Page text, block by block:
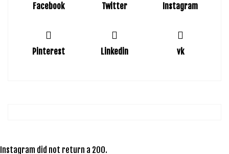
Facebook Twitter Instagram
Pinterest Linkedin vk
Instagram did not return a 200.